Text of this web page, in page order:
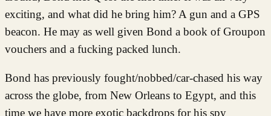
exciting, and what did he bring him? A gun and a GPS
beacon. He may as well given Bond a book of Groupon
vouchers and a fucking packed lunch.
Bond has previously fought/nobbed/car-chased his way
across the globe, from New Orleans to Egypt, and this
time we have more exotic backdrops for his spy